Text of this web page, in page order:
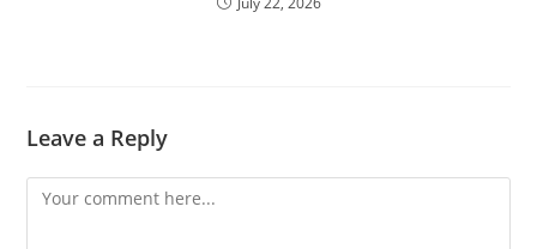
Leave a Reply
Comment